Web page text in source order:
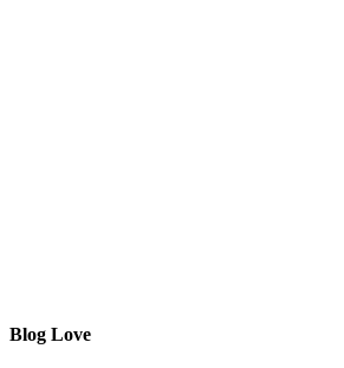
Blog Love